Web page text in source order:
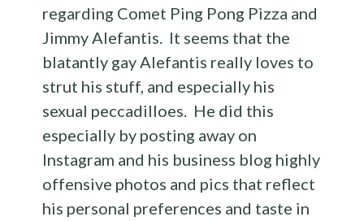
regarding Comet Ping Pong Pizza and
Jimmy Alefantis. It seems that the
blatantly gay Alefantis really loves to
strut his stuff, and especially his
sexual peccadilloes. He did this
especially by posting away on
Instagram and his business blog highly
offensive photos and pics that reflect
his personal preferences and taste in